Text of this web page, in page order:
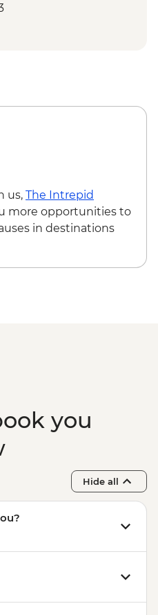
us, The Intrepid
more opportunities to
in destinations
you
Hide all